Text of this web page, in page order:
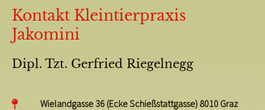
Kontakt Kleintierpraxis
Jakomini
Dipl. Tzt. Gerfried Riegelnegg
Wielandgasse 36 (Ecke Schießstattgasse) 8010 Graz